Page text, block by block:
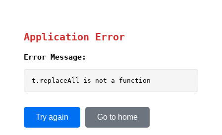
Application Error
Error Message:
t.replaceAll is not a function
Try again Go to home